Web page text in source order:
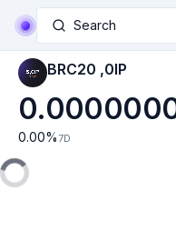
Search
BRC20 ,0IP
0.00% 7D